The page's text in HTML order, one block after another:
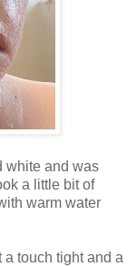
white and was
a little bit of
warm water
touch tight and a